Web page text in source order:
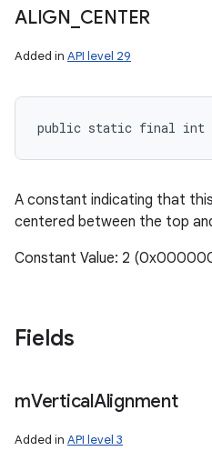
ALIGN CENTER
Added in API level 29
public static final int
A constant indicating that
centered between the top
Constant Value: 2
Fields
mVerticalAlignment
Added in API level 3